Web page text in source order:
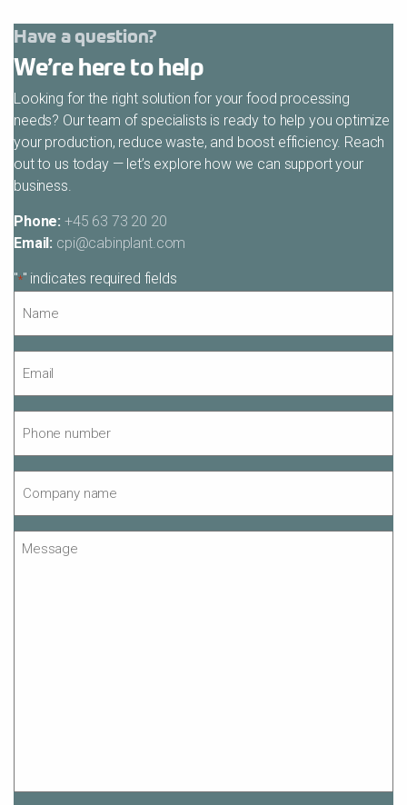
Have a question?
We’re here to help
Looking for the right solution for your food processing
needs? Our team of specialists is ready to help you optimize
your production, reduce waste, and boost efficiency. Reach
out to us today — let’s explore how we can support your
business.
Phone: +45 63 73 20 20
Email: cpi@cabinplant.com
"*" indicates required fields
number
name
Message